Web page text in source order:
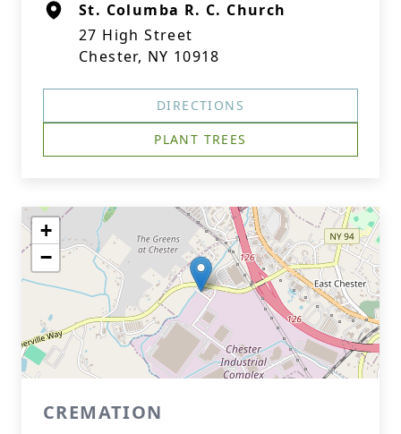
St. Columba R. C. Church
27 High Street
Chester, NY 10918
DIRECTIONS
PLANT TREES
+
−
CREMATION